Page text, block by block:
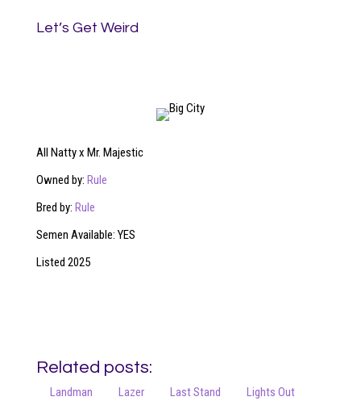
Let’s Get Weird
All Natty x Mr. Majestic
Owned by: Rule
Bred by: Rule
Semen Available: YES
Listed 2025
Related posts:
Landman Lazer Last Stand Lights Out